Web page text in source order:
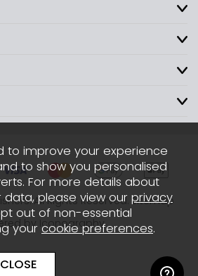
All Rights Reserved. Sitemap
by Iconography
to improve your experience
to show you personalised
For more details about
please view our privacy
out of non-essential
your cookie preferences.